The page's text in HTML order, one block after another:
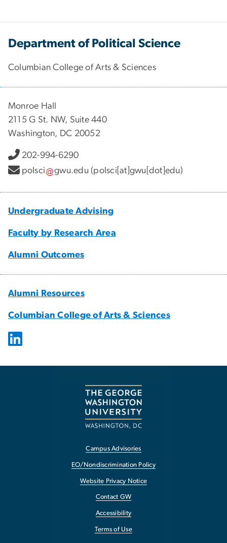
Department of Political Science
Columbian College of Arts & Sciences
Monroe Hall
2115 G St. NW, Suite 440
Washington, DC 20052
202-994-6290
polsci
gwu.edu (polsci[at]gwu[dot]edu)
Undergraduate Advising
Faculty by Research Area
Alumni Outcomes
Alumni Resources
Columbian College of Arts & Sciences
Campus Advisories
EO/Nondiscrimination Policy
Website Privacy Notice
Contact GW
Accessibility
Terms of Use